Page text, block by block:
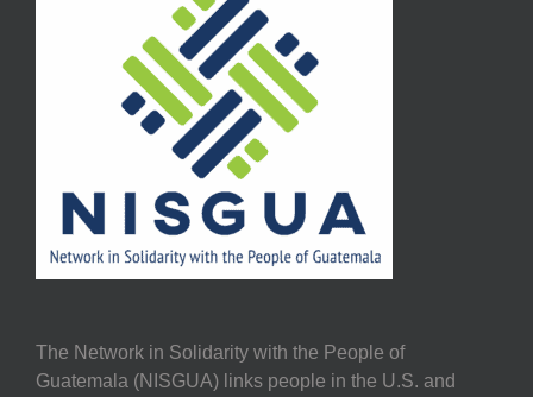
The Network in Solidarity with the People of
Guatemala (NISGUA) links people in the U.S. and